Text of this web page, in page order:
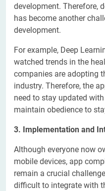
development. Therefore,
has become another
development.
For example, Deep
watched trends in the
companies are adopting
industry. Therefore, the
need to stay updated
maintain obedience to
3. Implementation and
Although everyone now
mobile devices, app
remain a crucial
difficult to integrate with